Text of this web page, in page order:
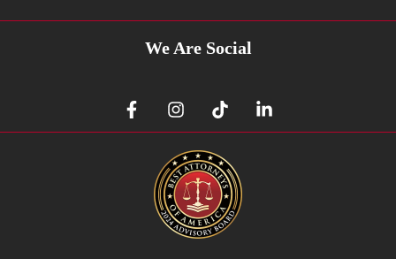
We Are Social